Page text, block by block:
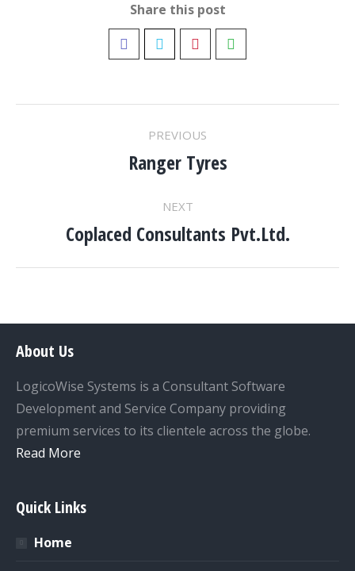
Share this post
Pinterest
NAVIGATION
PREVIOUS
Previous
Ranger Tyres
NEXT
Next
Coplaced Consultants Pvt.Ltd.
About Us
LogicoWise Systems is a Consultant Software
Development and Service Company providing
premium services to its clientele across the globe.
Read More
Quick Links
Home